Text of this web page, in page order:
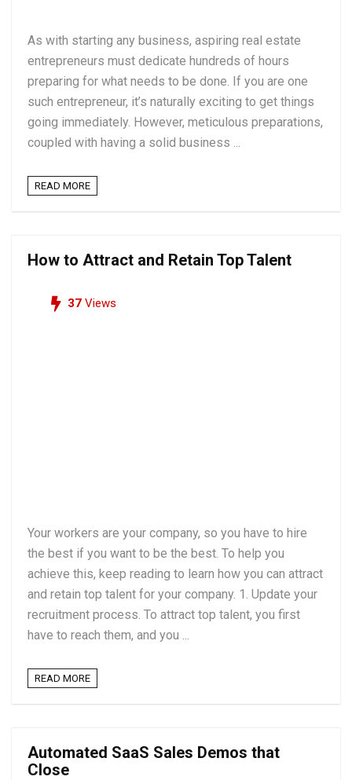
As with starting any business, aspiring real estate
entrepreneurs must dedicate hundreds of hours
preparing for what needs to be done. If you are one
such entrepreneur, it’s naturally exciting to get things
going immediately. However, meticulous preparations,
coupled with having a solid business ...
READ MORE
How to Attract and Retain Top Talent
37 Views
Your workers are your company, so you have to hire
the best if you want to be the best. To help you
achieve this, keep reading to learn how you can attract
and retain top talent for your company. 1. Update your
recruitment process. To attract top talent, you first
have to reach them, and you ...
READ MORE
Automated SaaS Sales Demos that
Close